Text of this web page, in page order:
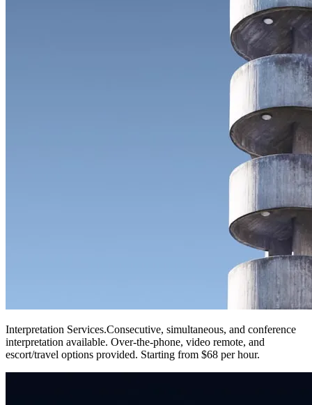
Interpretation Services.Consecutive, simultaneous, and conference
interpretation available. Over-the-phone, video remote, and
escort/travel options provided. Starting from $68 per hour.